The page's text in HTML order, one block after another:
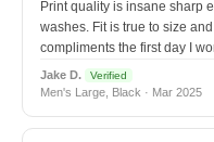
Print quality is insane sharp
washes. Fit is true to size
compliments the first day I
Jake D. Verified
Men's Large, Black · Mar 2025